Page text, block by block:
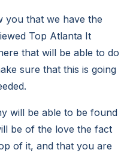
you that we have the
Top Atlanta It
that will be able to do
sure that this is going
will be able to be found
be of the love the fact
of it, and that you are